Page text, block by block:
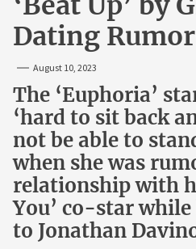
Dating
August 10, 2023
The ‘Euphoria’
‘hard to sit back
not be able to
when she was
relationship with
You’ co-star
to Jonathan